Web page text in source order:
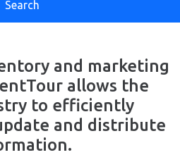
and marketing
allows the
to efficiently
and distribute